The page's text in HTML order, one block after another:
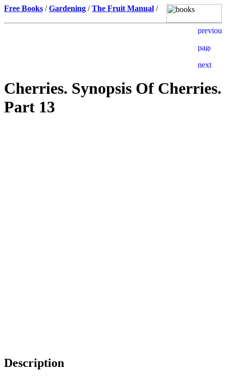
Free Books /Gardening /The Fruit Manual /
Cherries. Synopsis Of Cherries.
Part 13
Description